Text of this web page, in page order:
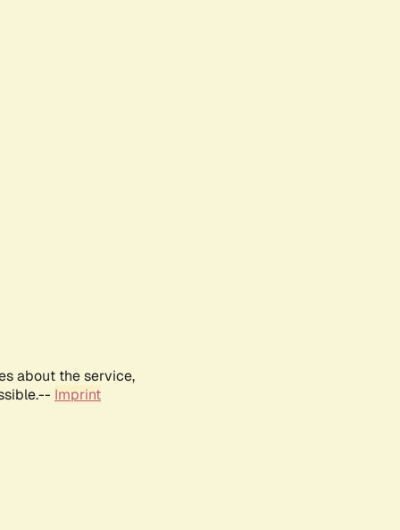
about the service,
Imprint